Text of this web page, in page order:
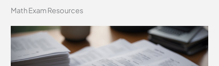
Math Exam Resources